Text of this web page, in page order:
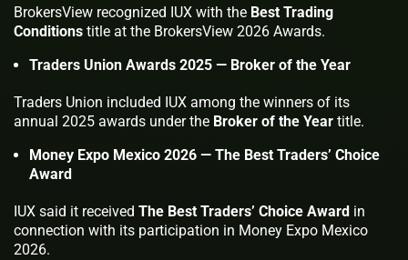
BrokersView recognized IUX with the Best Trading
Conditions title at the BrokersView 2026 Awards.
Traders Union Awards 2025 — Broker of the Year
Traders Union included IUX among the winners of its
annual 2025 awards under the Broker of the Year title.
Money Expo Mexico 2026 — The Best Traders’ Choice
Award
IUX said it received The Best Traders’ Choice Award in
connection with its participation in Money Expo Mexico
2026.